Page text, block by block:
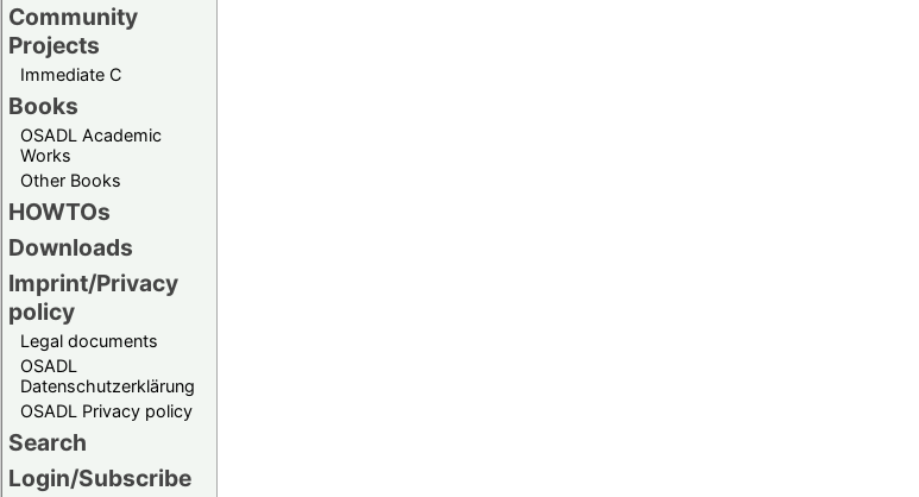
Community
Projects
Immediate C
Books
OSADL Academic
Works
Other Books
HOWTOs
Downloads
Imprint/Privacy
policy
Legal documents
OSADL
Datenschutzerklärung
OSADL Privacy policy
Search
Login/Subscribe